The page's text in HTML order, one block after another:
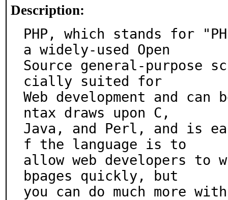
Description:
PHP, which stands for
a widely-used Open
Source general-purpose
cially suited for
Web development and
ntax draws upon C,
Java, and Perl, and is
f the language is to
allow web developers to
bpages quickly, but
you can do much more